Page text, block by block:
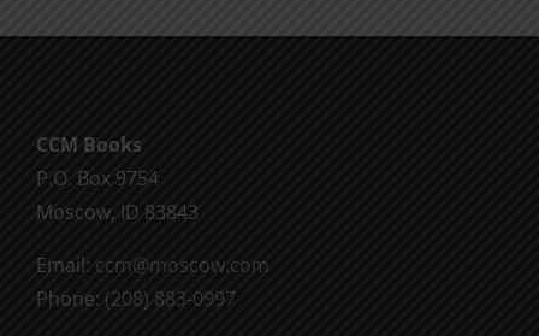
CCM Books
P.O. Box 9754
Moscow, ID 83843
Email: ccm@moscow.com
Phone: (208) 883-0997